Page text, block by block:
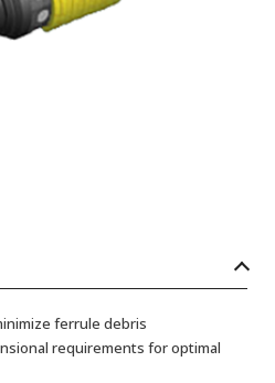
ferrule debris
requirements for optimal